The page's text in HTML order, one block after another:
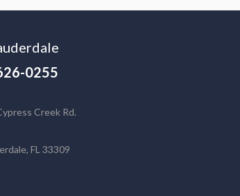
0255
Creek Rd.
FL 33309